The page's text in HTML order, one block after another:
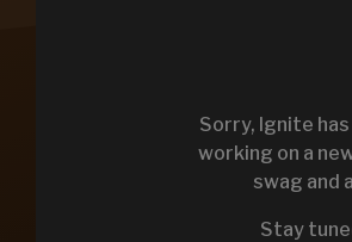
KEYSTONE
Sorry, Ignite
working on a
swag and
Stay